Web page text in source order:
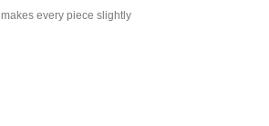
every piece slightly